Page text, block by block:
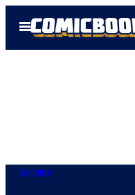
Open
Menu
Gaming